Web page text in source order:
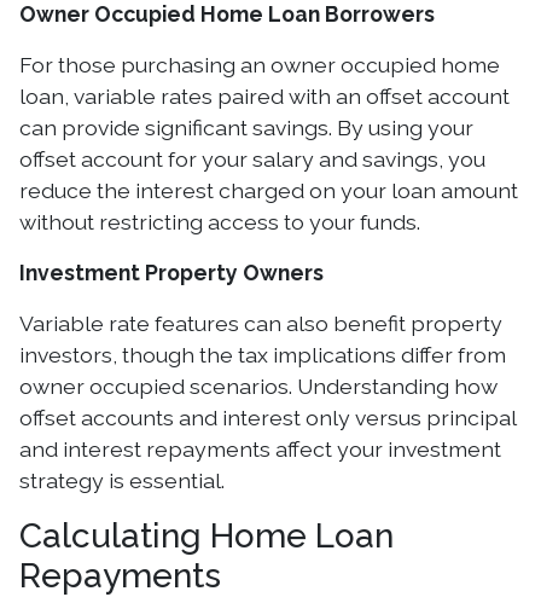
Owner Occupied Home Loan Borrowers
For those purchasing an owner occupied home
loan, variable rates paired with an offset account
can provide significant savings. By using your
offset account for your salary and savings, you
reduce the interest charged on your loan amount
without restricting access to your funds.
Investment Property Owners
Variable rate features can also benefit property
investors, though the tax implications differ from
owner occupied scenarios. Understanding how
offset accounts and interest only versus principal
and interest repayments affect your investment
strategy is essential.
Calculating Home Loan
Repayments